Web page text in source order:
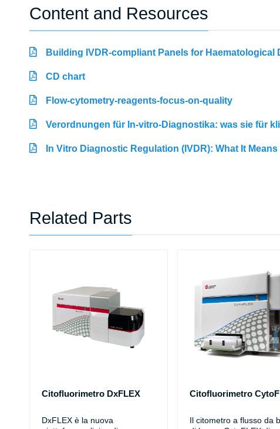
Content and Resources
Building IVDR-compliant Panels for Haematological
CD chart
Flow-cytometry-reagents-focus-on-quality
Verordnungen für In-vitro-Diagnostika: was sie für
In Vitro Diagnostic Regulation (IVDR): What It
Related Parts
Citofluorimetro DxFLEX
DxFLEX è la nuova
Citofluorimetro
Il citometro a flusso da